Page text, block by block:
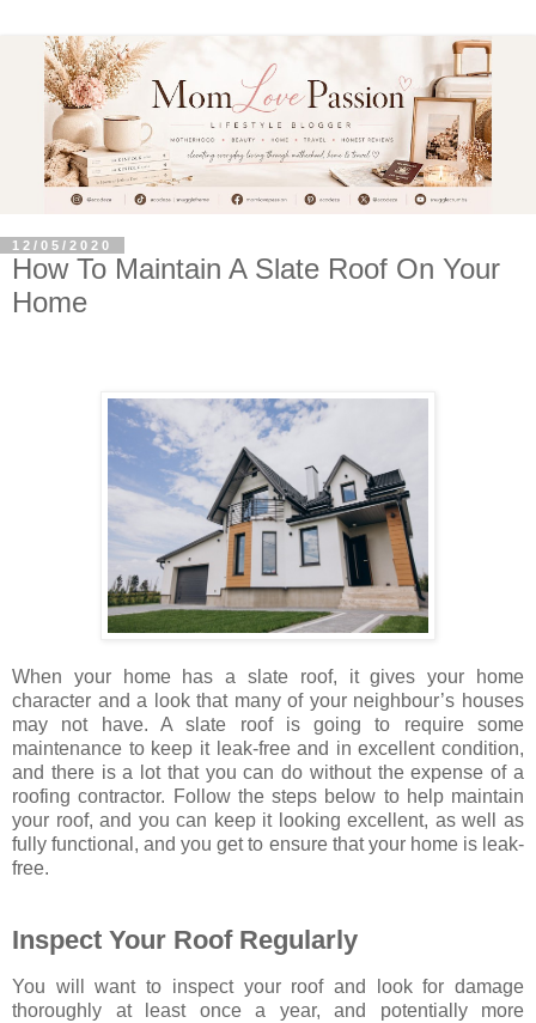
12/05/2020
How To Maintain A Slate Roof On Your
Home
When your home has a slate roof, it gives your home
character and a look that many of your neighbour’s houses
may not have. A slate roof is going to require some
maintenance to keep it leak-free and in excellent condition,
and there is a lot that you can do without the expense of a
roofing contractor. Follow the steps below to help maintain
your roof, and you can keep it looking excellent, as well as
fully functional, and you get to ensure that your home is leak-
free.
Inspect Your Roof Regularly
You will want to inspect your roof and look for damage
thoroughly at least once a year, and potentially more